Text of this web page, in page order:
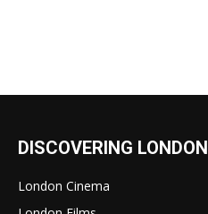
DISCOVERING LONDON
London Cinema